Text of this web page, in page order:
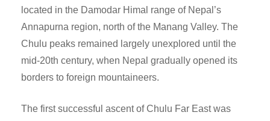
located in the Damodar Himal range of Nepal’s
Annapurna region, north of the Manang Valley. The
Chulu peaks remained largely unexplored until the
mid-20th century, when Nepal gradually opened its
borders to foreign mountaineers.
The first successful ascent of Chulu Far East was